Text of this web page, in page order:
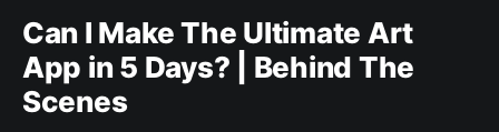
Can I Make The Ultimate Art
App in 5 Days? | Behind The
Scenes